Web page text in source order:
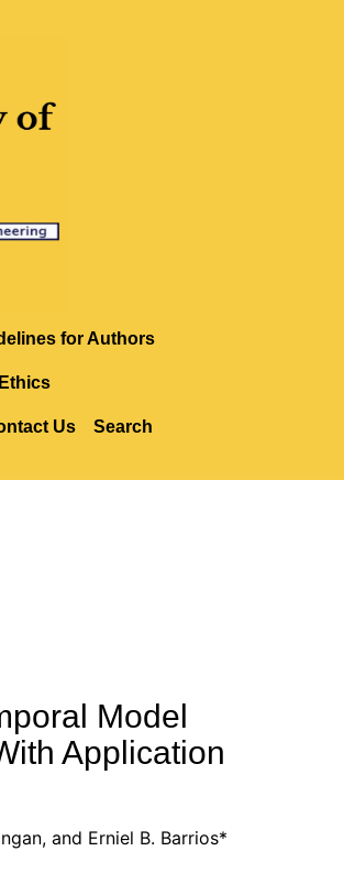
for Authors
Ethics
Us Search
Model
Application
and Erniel B. Barrios*